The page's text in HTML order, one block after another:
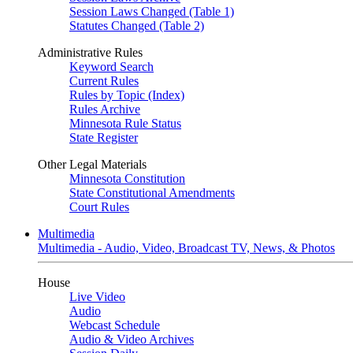
Session Laws Changed (Table 1)
Statutes Changed (Table 2)
Administrative Rules
Keyword Search
Current Rules
Rules by Topic (Index)
Rules Archive
Minnesota Rule Status
State Register
Other Legal Materials
Minnesota Constitution
State Constitutional Amendments
Court Rules
Multimedia
Multimedia - Audio, Video, Broadcast TV, News, & Photos
House
Live Video
Audio
Webcast Schedule
Audio & Video Archives